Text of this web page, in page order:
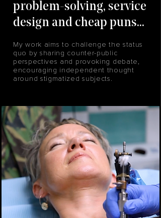
problem-solving, service
design and cheap puns...
My work aims to challenge the status
quo by sharing counter-public
perspectives and provoking debate,
encouraging independent thought
around stigmatized subjects.